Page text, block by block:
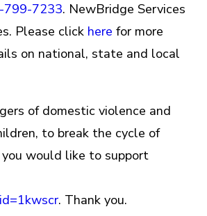
799-7233. NewBridge Services
Please click here for more
on national, state and local
of domestic violence and
to break the cycle of
would like to support
. Thank you.